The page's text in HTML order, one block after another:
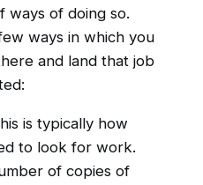
ways of doing so.
ways in which you
and land that job
is typically how
to look for work.
of copies of